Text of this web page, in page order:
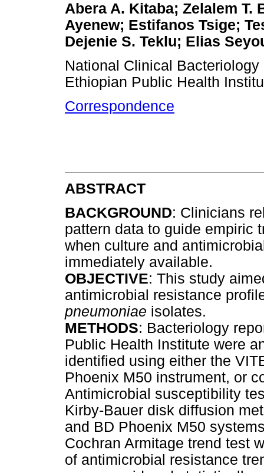
Abera A. Kitaba; Zelalem T.
Ayenew; Estifanos Tsige;
Dejenie S. Teklu; Elias
National Clinical
Ethiopian Public Health
Correspondence
ABSTRACT
BACKGROUND: Clinicians
pattern data to guide empiric
when culture and
immediately available.
OBJECTIVE: This study
antimicrobial resistance
pneumoniae isolates.
METHODS: Bacteriology
Public Health Institute were
identified using either the
Phoenix M50 instrument, or
Antimicrobial susceptibility
Kirby-Bauer disk diffusion
and BD Phoenix M50
Cochran Armitage trend test
of antimicrobial resistance